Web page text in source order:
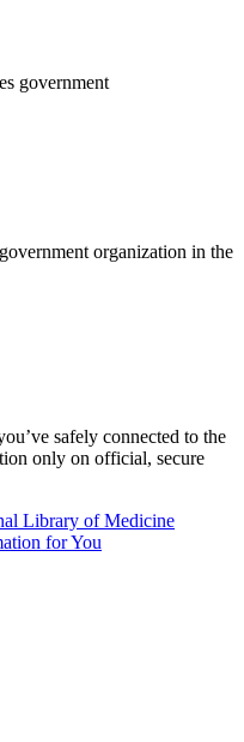
government
organization in the
safely connected to the
only on official, secure
Library of Medicine